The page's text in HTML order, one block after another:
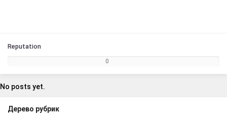
Reputation
0
No posts yet.
Дерево рубрик